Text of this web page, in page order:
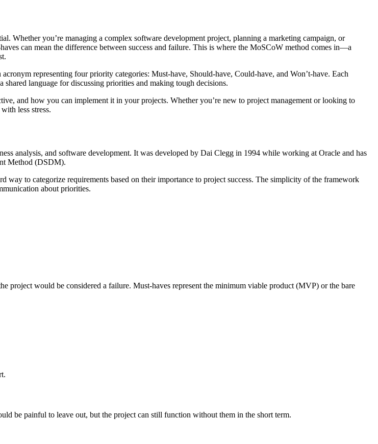
can mean the difference between success and failure. This is where the MoSCoW method comes in—a
representing four priority categories: Must-have, Should-have, Could-have, and Won’t-have. Each
shared language for discussing priorities and making tough decisions.
and how you can implement it in your projects. Whether you’re new to project management or looking to
less stress.
analysis, and software development. It was developed by Dai Clegg in 1994 while working at Oracle and has
Method (DSDM).
to categorize requirements based on their importance to project success. The simplicity of the framework
about priorities.
project would be considered a failure. Must-haves represent the minimum viable product (MVP) or the bare
be painful to leave out, but the project can still function without them in the short term.